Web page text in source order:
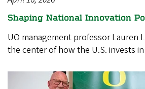
Shaping National Innovation
UO management professor Lauren
the center of how the U.S. invests